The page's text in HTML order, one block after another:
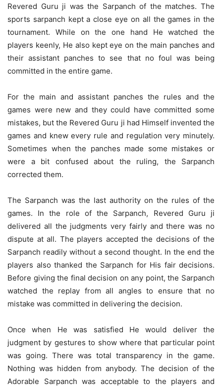
Revered Guru ji was the Sarpanch of the matches. The
sports sarpanch kept a close eye on all the games in the
tournament. While on the one hand He watched the
players keenly, He also kept eye on the main panches and
their assistant panches to see that no foul was being
committed in the entire game.
For the main and assistant panches the rules and the
games were new and they could have committed some
mistakes, but the Revered Guru ji had Himself invented the
games and knew every rule and regulation very minutely.
Sometimes when the panches made some mistakes or
were a bit confused about the ruling, the Sarpanch
corrected them.
The Sarpanch was the last authority on the rules of the
games. In the role of the Sarpanch, Revered Guru ji
delivered all the judgments very fairly and there was no
dispute at all. The players accepted the decisions of the
Sarpanch readily without a second thought. In the end the
players also thanked the Sarpanch for His fair decisions.
Before giving the final decision on any point, the Sarpanch
watched the replay from all angles to ensure that no
mistake was committed in delivering the decision.
Once when He was satisfied He would deliver the
judgment by gestures to show where that particular point
was going. There was total transparency in the game.
Nothing was hidden from anybody. The decision of the
Adorable Sarpanch was acceptable to the players and